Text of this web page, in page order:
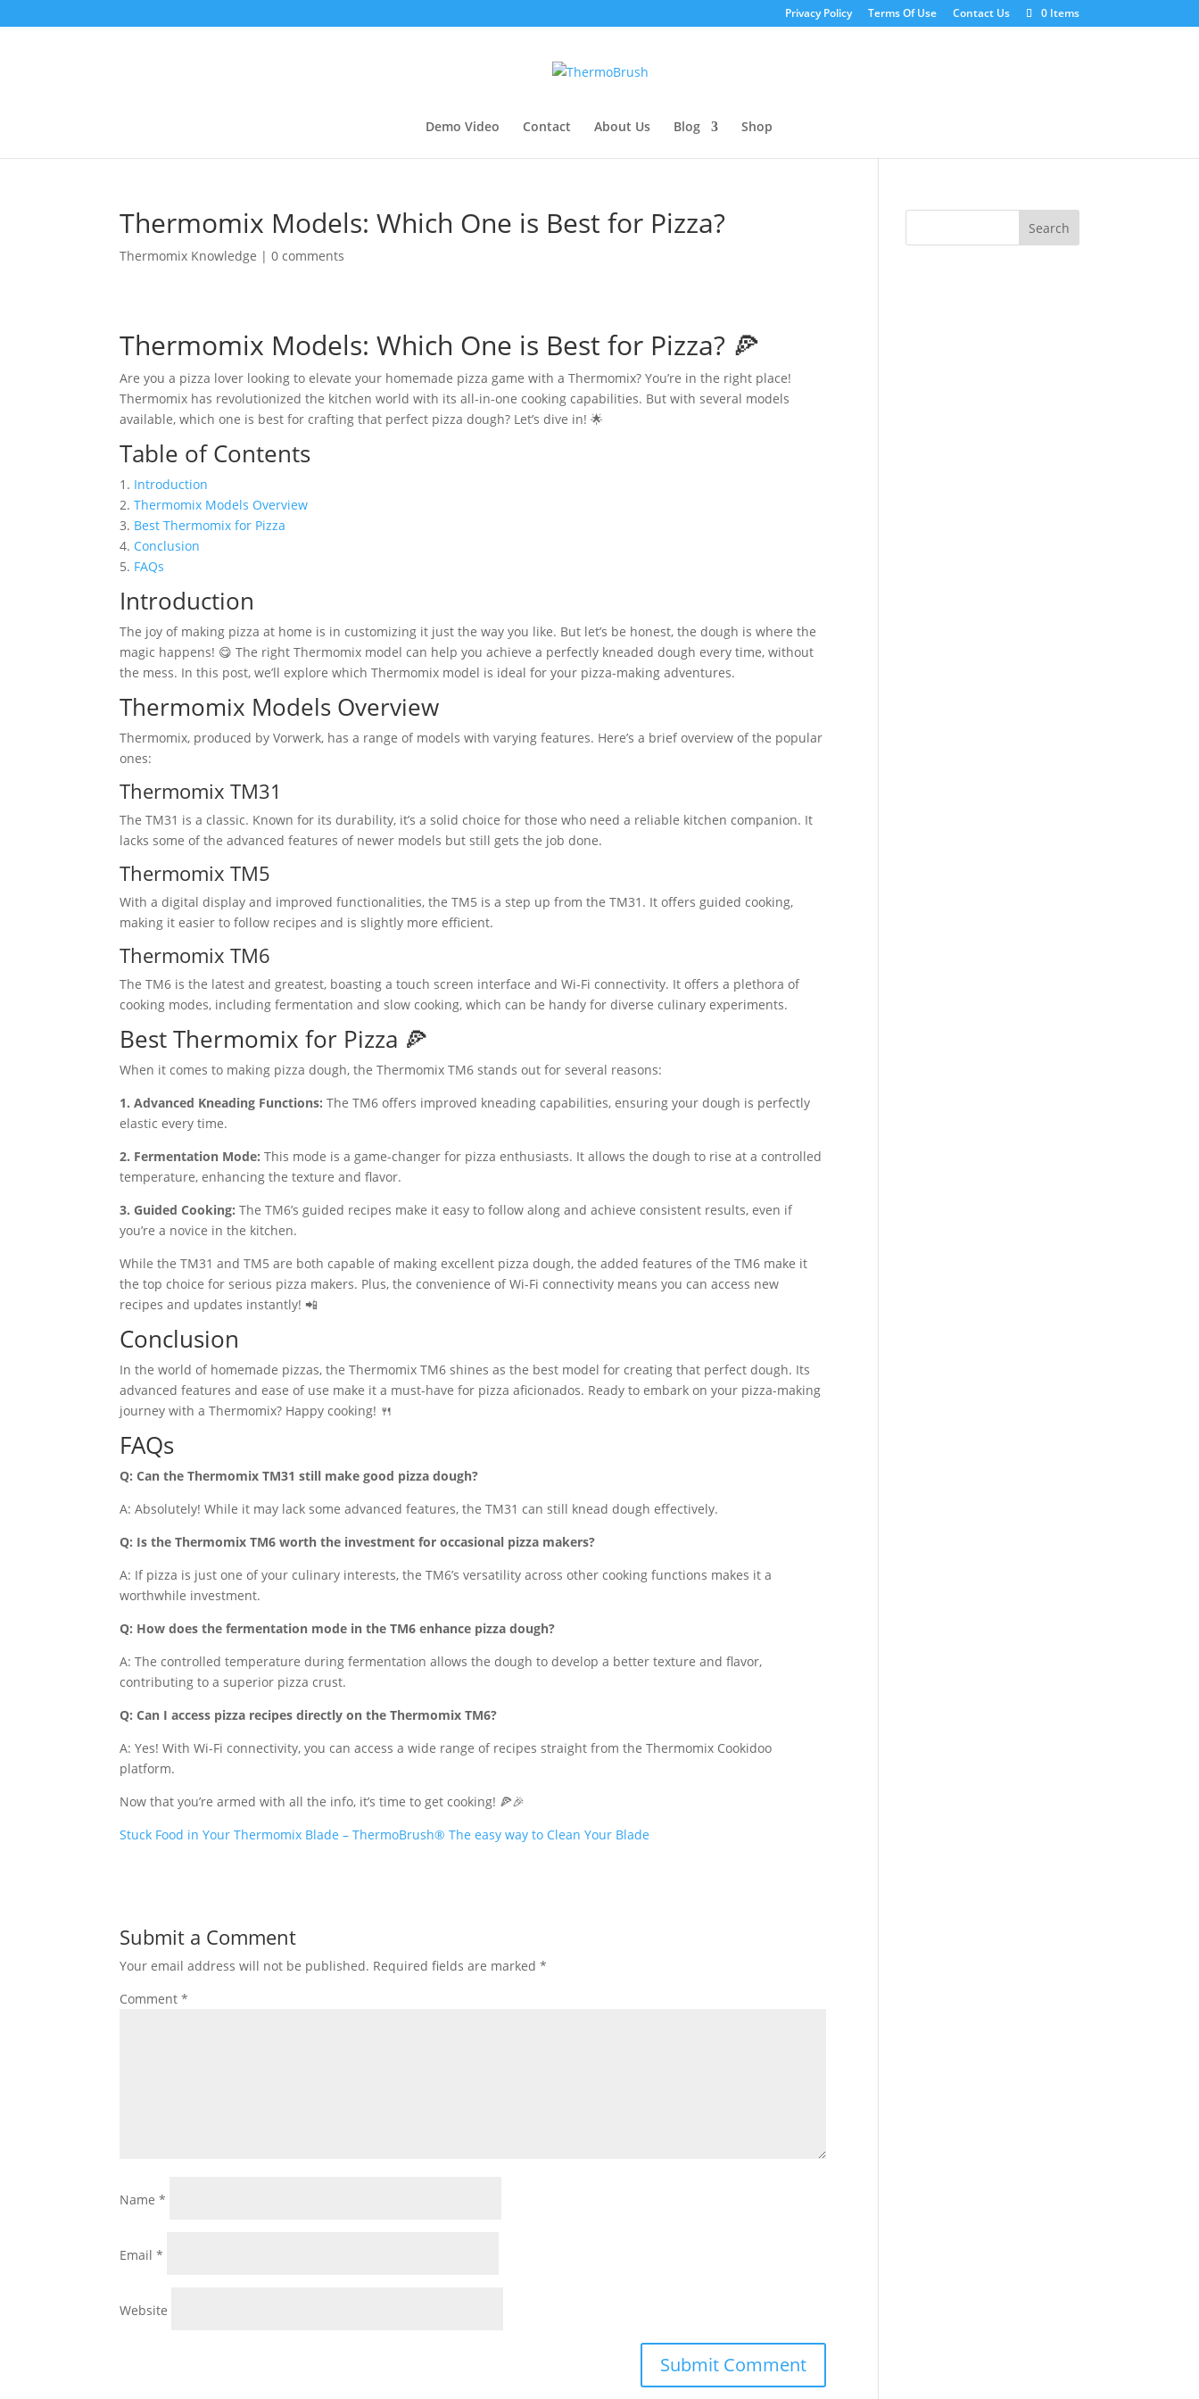
Privacy Policy Terms Of Use Contact Us 0 Items
Demo Video Contact About Us Blog Shop
Thermomix Models: Which One is Best for Pizza?
Thermomix Knowledge |0 comments
Thermomix Models: Which One is Best for Pizza? 🍕
Are you a pizza lover looking to elevate your homemade pizza game with a Thermomix? You’re in the right place!
Thermomix has revolutionized the kitchen world with its all-in-one cooking capabilities. But with several models
available, which one is best for crafting that perfect pizza dough? Let’s dive in! 🌟
Table of Contents
1. Introduction
2.Thermomix Models Overview
3. Best Thermomix for Pizza
4. Conclusion
5. FAQs
Introduction
The joy of making pizza at home is in customizing it just the way you like. But let’s be honest, the dough is where the
magic happens! 😋 The right Thermomix model can help you achieve a perfectly kneaded dough every time, without
the mess. In this post, we’ll explore which Thermomix model is ideal for your pizza-making adventures.
Thermomix Models Overview
Thermomix, produced by Vorwerk, has a range of models with varying features. Here’s a brief overview of the popular
ones:
Thermomix TM31
The TM31 is a classic. Known for its durability, it’s a solid choice for those who need a reliable kitchen companion. It
lacks some of the advanced features of newer models but still gets the job done.
Thermomix TM5
With a digital display and improved functionalities, the TM5 is a step up from the TM31. It offers guided cooking,
making it easier to follow recipes and is slightly more efficient.
Thermomix TM6
The TM6 is the latest and greatest, boasting a touch screen interface and Wi-Fi connectivity. It offers a plethora of
cooking modes, including fermentation and slow cooking, which can be handy for diverse culinary experiments.
Best Thermomix for Pizza 🍕
When it comes to making pizza dough, the Thermomix TM6 stands out for several reasons:
1. Advanced Kneading Functions: The TM6 offers improved kneading capabilities, ensuring your dough is perfectly
elastic every time.
2. Fermentation Mode: This mode is a game-changer for pizza enthusiasts. It allows the dough to rise at a controlled
temperature, enhancing the texture and flavor.
3. Guided Cooking: The TM6’s guided recipes make it easy to follow along and achieve consistent results, even if
you’re a novice in the kitchen.
While the TM31 and TM5 are both capable of making excellent pizza dough, the added features of the TM6 make it
the top choice for serious pizza makers. Plus, the convenience of Wi-Fi connectivity means you can access new
recipes and updates instantly! 📲
Conclusion
In the world of homemade pizzas, the Thermomix TM6 shines as the best model for creating that perfect dough. Its
advanced features and ease of use make it a must-have for pizza aficionados. Ready to embark on your pizza-making
journey with a Thermomix? Happy cooking! 🍴
FAQs
Q: Can the Thermomix TM31 still make good pizza dough?
A: Absolutely! While it may lack some advanced features, the TM31 can still knead dough effectively.
Q: Is the Thermomix TM6 worth the investment for occasional pizza makers?
A: If pizza is just one of your culinary interests, the TM6’s versatility across other cooking functions makes it a
worthwhile investment.
Q: How does the fermentation mode in the TM6 enhance pizza dough?
A: The controlled temperature during fermentation allows the dough to develop a better texture and flavor,
contributing to a superior pizza crust.
Q: Can I access pizza recipes directly on the Thermomix TM6?
A: Yes! With Wi-Fi connectivity, you can access a wide range of recipes straight from the Thermomix Cookidoo
platform.
Now that you’re armed with all the info, it’s time to get cooking! 🍕🎉
Stuck Food in Your Thermomix Blade – ThermoBrush® The easy way to Clean Your Blade
Submit a Comment
Your email address will not be published. Required fields are marked*
Comment*
Name*
Email*
Website